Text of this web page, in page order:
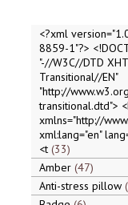
<?xml
8859-1"?>
"-//W3C//DTD
Transitional//EN"
"http://
transitional.dtd">
xmlns="http://
xml:lang="en"
<t 33
Amber 47
Anti-stress pillow